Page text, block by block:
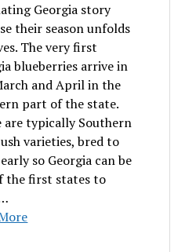
Georgia story
their season unfolds
The very first
blueberries arrive in
and April in the
part of the state.
are typically Southern
varieties, bred to
so Georgia can be
the first states to